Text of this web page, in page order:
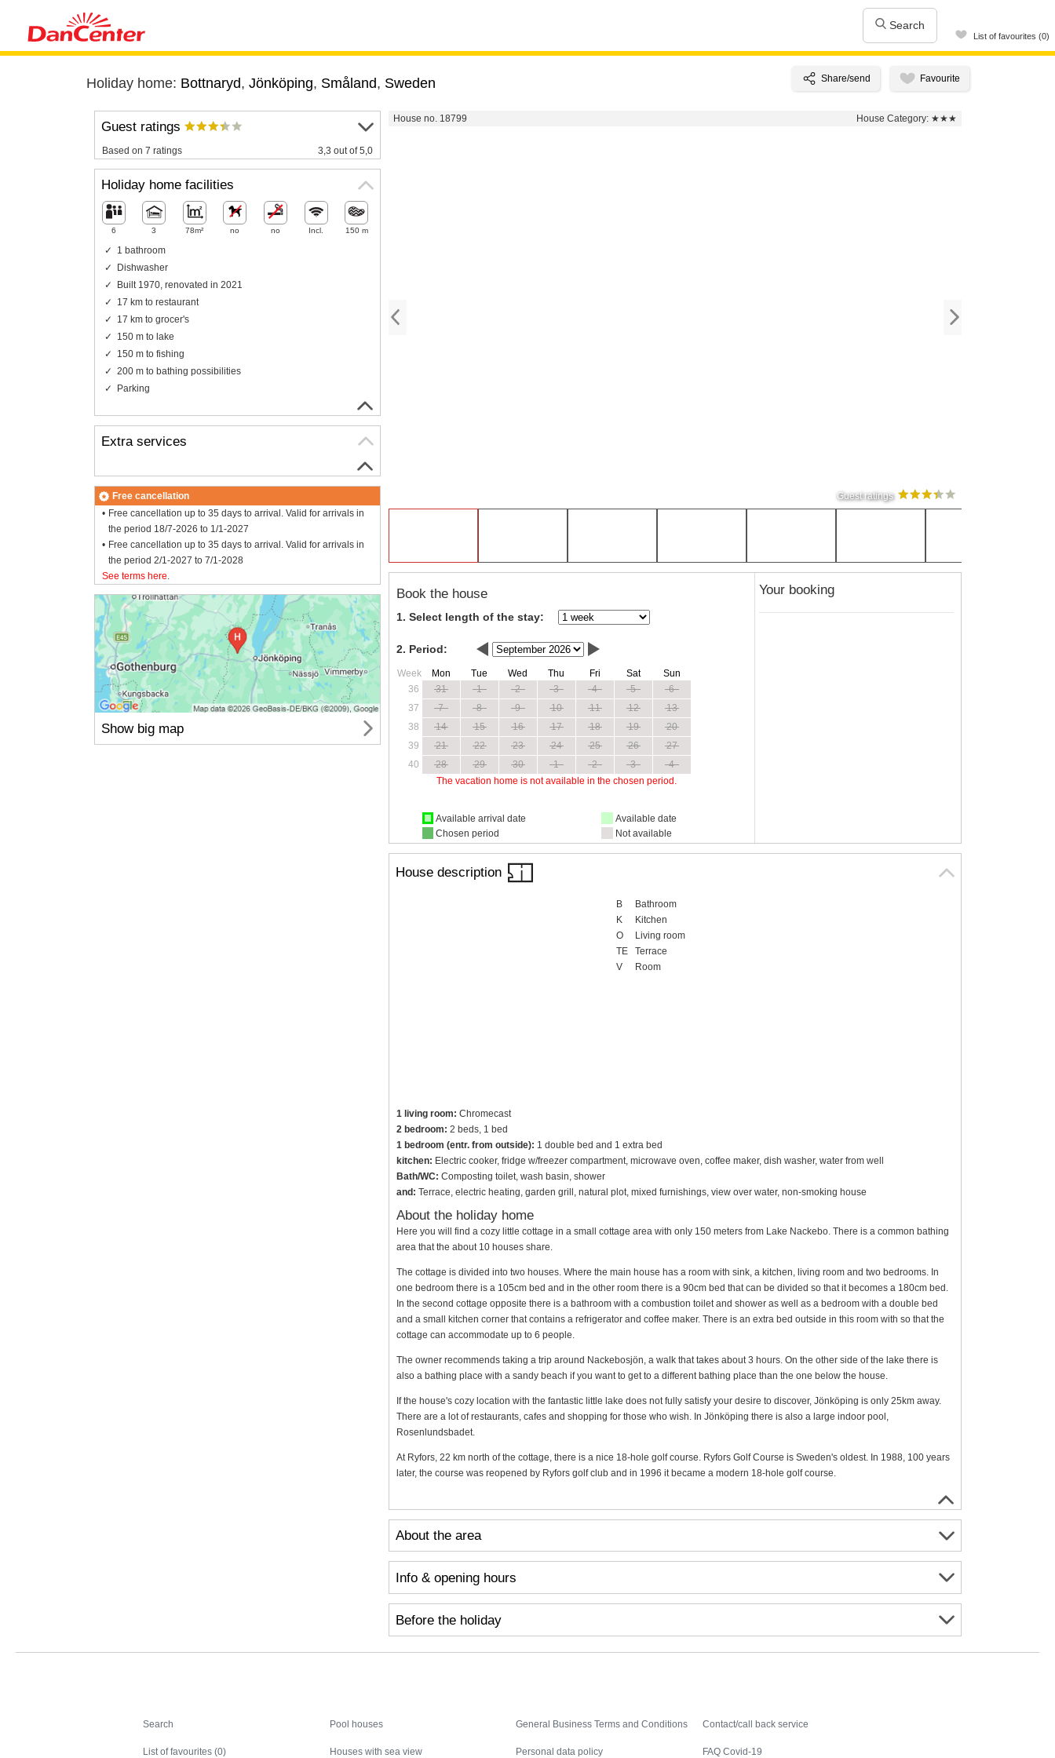
Search
List of favourites (0)
Holiday home: Bottnaryd, Jönköping, Småland, Sweden
House no. 18799 House Category: ★★★
Guest ratings
Book the house
1. Select length of the stay:
2. Period:
Week Mon Tue Wed Thu Fri Sat
Sun
36
31 1 2 3 4 5
6
37
7 8 9 10 11 12
13
38
14 15 16 17 18 19
20
39
21 22 23 24 25 26
27
40
28 29 30 1 2 3
4
The vacation home is not available in the chosen period.
Available arrival date
Chosen period
Available date
Not available
Your booking
House description
B
Bathroom
K
Kitchen
O
Living room
TE
Terrace
V
Room
1 living room: Chromecast
2 bedroom: 2 beds, 1 bed
1 bedroom (entr. from outside): 1 double bed and 1 extra bed
kitchen: Electric cooker, fridge w/freezer compartment, microwave oven, coffee maker, dish washer, water from well
Bath/WC: Composting toilet, wash basin, shower
and: Terrace, electric heating, garden grill, natural plot, mixed furnishings, view over water, non-smoking house
About the holiday home
Here you will find a cozy little cottage in a small cottage area with only 150 meters from Lake Nackebo. There is a common bathing
area that the about 10 houses share.
The cottage is divided into two houses. Where the main house has a room with sink, a kitchen, living room and two bedrooms. In
one bedroom there is a 105cm bed and in the other room there is a 90cm bed that can be divided so that it becomes a 180cm bed.
In the second cottage opposite there is a bathroom with a combustion toilet and shower as well as a bedroom with a double bed
and a small kitchen corner that contains a refrigerator and coffee maker. There is an extra bed outside in this room with so that the
cottage can accommodate up to 6 people.
The owner recommends taking a trip around Nackebosjön, a walk that takes about 3 hours. On the other side of the lake there is
also a bathing place with a sandy beach if you want to get to a different bathing place than the one below the house.
If the house's cozy location with the fantastic little lake does not fully satisfy your desire to discover, Jönköping is only 25km away.
There are a lot of restaurants, cafes and shopping for those who wish. In Jönköping there is also a large indoor pool,
Rosenlundsbadet.
At Ryfors, 22 km north of the cottage, there is a nice 18-hole golf course. Ryfors Golf Course is Sweden's oldest. In 1988, 100 years
later, the course was reopened by Ryfors golf club and in 1996 it became a modern 18-hole golf course.
About the area
Info & opening hours
Before the holiday
Guest ratings
Based on 7 ratings 3,3 out of 5,0
Holiday home facilities
6 3 78m² no no Incl. 150 m
1 bathroom
Dishwasher
Built 1970, renovated in 2021
17 km to restaurant
17 km to grocer's
150 m to lake
150 m to fishing
200 m to bathing possibilities
Parking
Extra services
Free cancellation
Free cancellation up to 35 days to arrival. Valid for arrivals in
the period 18/7-2026 to 1/1-2027
Free cancellation up to 35 days to arrival. Valid for arrivals in
the period 2/1-2027 to 7/1-2028
See terms here.
Show big map
Search
List of favourites (0)
Pool houses
Houses with sea view
General Business Terms and Conditions
Personal data policy
Contact/call back service
FAQ Covid-19